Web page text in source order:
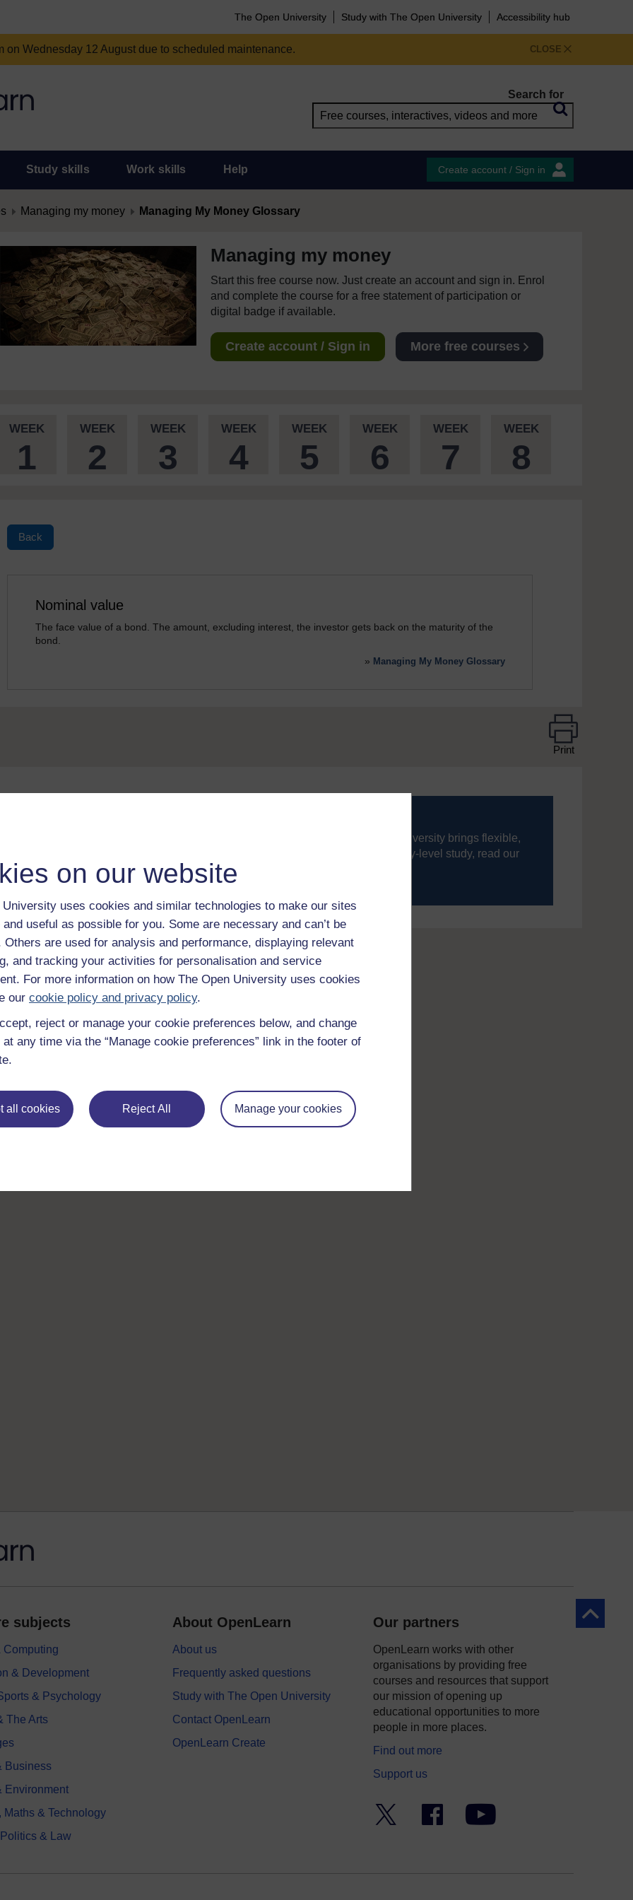
on our website
University uses cookies and similar technologies to make our sites
useful as possible for you. Some are necessary and can’t be
Others are used for analysis and performance, displaying relevant
and tracking your activities for personalisation and service
For more information on how The Open University uses cookies
our cookie policy and privacy policy.
reject or manage your cookie preferences below, and change
any time via the “Manage cookie preferences” link in the footer of
all cookies Reject All Manage your cookies
The Open University Study with The Open University Accessibility hub
CLOSE
Wednesday 12 August due to scheduled maintenance.
Search for
Study skills Work skills Help Create account / Sign in
Managing my money Managing My Money Glossary
Managing my money
Start this free course now. Just create an account and sign in. Enrol
and complete the course for a free statement of participation or
digital badge if available.
Create account / Sign in More free courses
WEEK
1
WEEK
2
WEEK
3
WEEK
4
WEEK
5
WEEK
6
WEEK
7
WEEK
8
Back
Nominal value
The face value of a bond. The amount, excluding interest, the investor gets back on the maturity of the
bond.
» Managing My Money Glossary
Print
With over 50 years of experience in distance learning, The Open University brings flexible,
trusted education to you, wherever you are. If you’re new to university-level study, read our
guide on Where to take your learning next
Back to
subjects
Computing
& Development
& Psychology
The Arts
Business
Environment
Maths & Technology
& Law
About OpenLearn
About us
Frequently asked questions
Study with The Open University
Contact OpenLearn
OpenLearn Create
Our partners
OpenLearn works with other
organisations by providing free
courses and resources that support
our mission of opening up
educational opportunities to more
people in more places.
Find out more
Support us
Facebook YouTube